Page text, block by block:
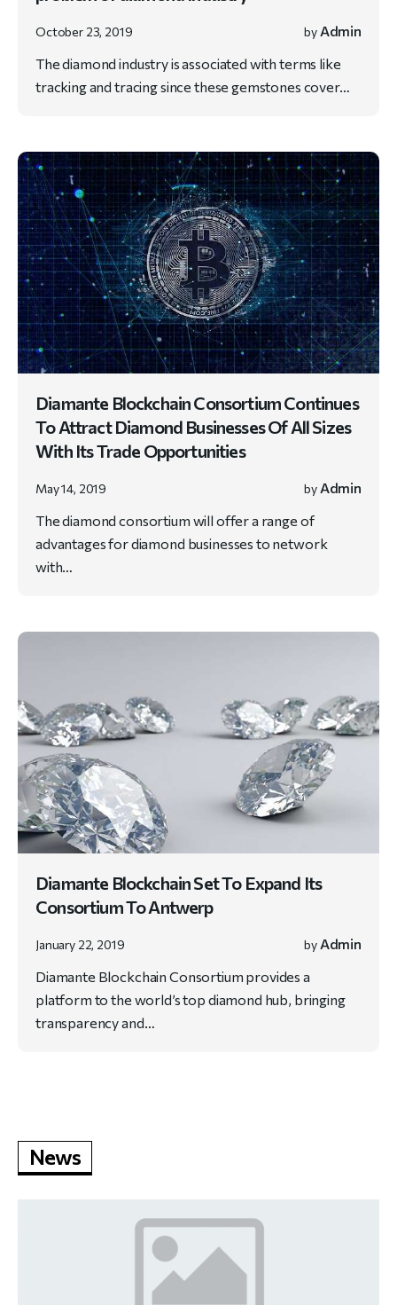
October 23, 2019 by Admin
The diamond industry is associated with terms like
tracking and tracing since these gemstones cover…
Diamante Blockchain Consortium Continues
To Attract Diamond Businesses Of All Sizes
With Its Trade Opportunities
May 14, 2019 by Admin
The diamond consortium will offer a range of
advantages for diamond businesses to network
with…
Diamante Blockchain Set To Expand Its
Consortium To Antwerp
January 22, 2019 by Admin
Diamante Blockchain Consortium provides a
platform to the world’s top diamond hub, bringing
transparency and…
News